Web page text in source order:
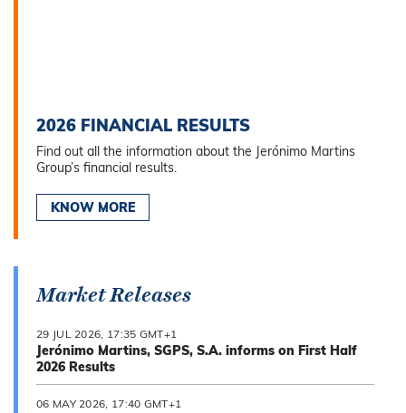
2026 FINANCIAL RESULTS
Find out all the information about the Jerónimo Martins
Group’s financial results.
KNOW MORE
Market Releases
29 JUL 2026, 17:35 GMT+1
Jerónimo Martins, SGPS, S.A. informs on First Half
2026 Results
06 MAY 2026, 17:40 GMT+1